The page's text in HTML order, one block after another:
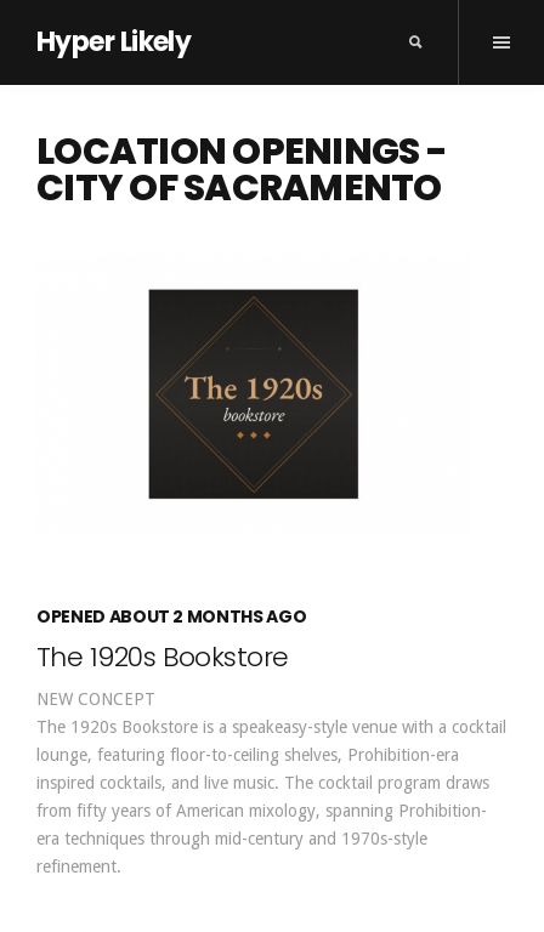
Hyper Likely
LOCATION OPENINGS -
CITY OF SACRAMENTO
OPENED ABOUT 2 MONTHS AGO
The 1920s Bookstore
NEW CONCEPT
The 1920s Bookstore is a speakeasy-style venue with a cocktail
lounge, featuring floor-to-ceiling shelves, Prohibition-era
inspired cocktails, and live music. The cocktail program draws
from fifty years of American mixology, spanning Prohibition-
era techniques through mid-century and 1970s-style
refinement.